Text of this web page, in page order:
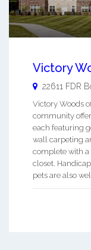
Victory
22611 FDR
Victory Woods
community
each featuring
wall carpeting
complete with
closet.
pets are also